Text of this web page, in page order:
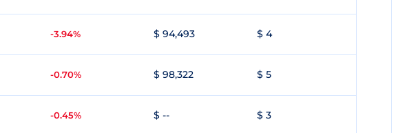
-3.94% $ 94,493 $ 4
-0.70% $ 98,322 $ 5
-0.45% $ -- $ 3